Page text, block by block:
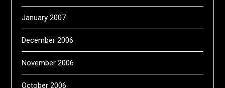
January 2007
December 2006
November 2006
October 2006